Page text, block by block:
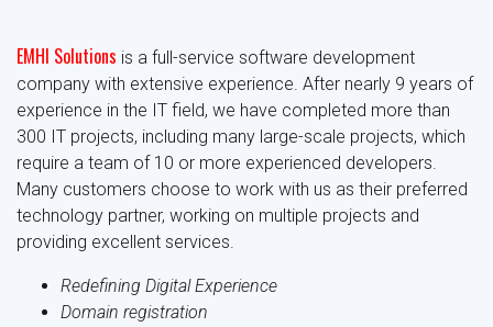
EMHI Solutions is a full-service software development
company with extensive experience. After nearly 9 years of
experience in the IT field, we have completed more than
300 IT projects, including many large-scale projects, which
require a team of 10 or more experienced developers.
Many customers choose to work with us as their preferred
technology partner, working on multiple projects and
providing excellent services.
Redefining Digital Experience
Domain registration